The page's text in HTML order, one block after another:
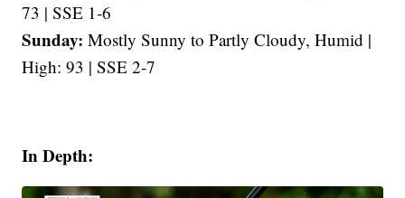
73 | SSE 1-6
Sunday: Mostly Sunny to Partly Cloudy, Humid |
High: 93 | SSE 2-7
In Depth: